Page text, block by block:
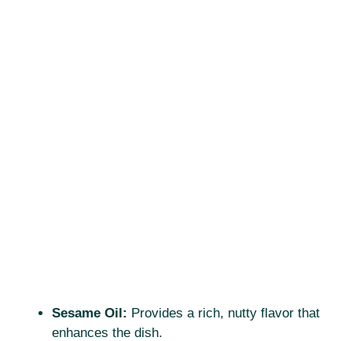
Sesame Oil: Provides a rich, nutty flavor that
enhances the dish.